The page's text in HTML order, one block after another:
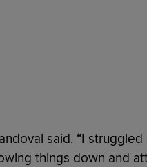
said. “I
things down and